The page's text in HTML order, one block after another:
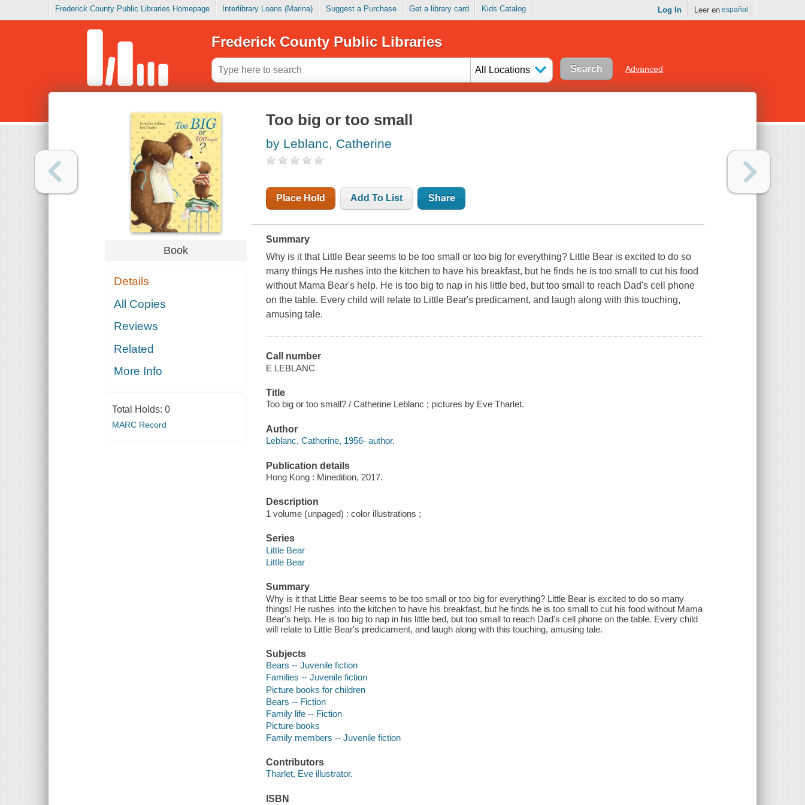
Frederick County Public Libraries Homepage Interlibrary Loans (Marina) Suggest a Purchase Get a library card Kids Catalog Log In Leer en español
Frederick County Public Libraries
All Locations Advanced
Book
Details
All Copies
Reviews
Related
More Info
Total Holds: 0
MARC Record
Too big or too small
by Leblanc, Catherine
Place Hold Add To List Share
Summary
Why is it that Little Bear seems to be too small or too big for everything? Little Bear is excited to do so
many things He rushes into the kitchen to have his breakfast, but he finds he is too small to cut his food
without Mama Bear's help. He is too big to nap in his little bed, but too small to reach Dad's cell phone
on the table. Every child will relate to Little Bear's predicament, and laugh along with this touching,
amusing tale.
Call number
E LEBLANC
Title
Too big or too small? / Catherine Leblanc ; pictures by Eve Tharlet.
Author
Leblanc, Catherine, 1956- author.
Publication details
Hong Kong : Minedition, 2017.
Description
1 volume (unpaged) : color illustrations ;
Series
Little Bear
Little Bear
Summary
Why is it that Little Bear seems to be too small or too big for everything? Little Bear is excited to do so many
things! He rushes into the kitchen to have his breakfast, but he finds he is too small to cut his food without Mama
Bear's help. He is too big to nap in his little bed, but too small to reach Dad's cell phone on the table. Every child
will relate to Little Bear's predicament, and laugh along with this touching, amusing tale.
Subjects
Bears -- Juvenile fiction
Families -- Juvenile fiction
Picture books for children
Bears -- Fiction
Family life -- Fiction
Picture books
Family members -- Juvenile fiction
Contributors
Tharlet, Eve illustrator.
ISBN